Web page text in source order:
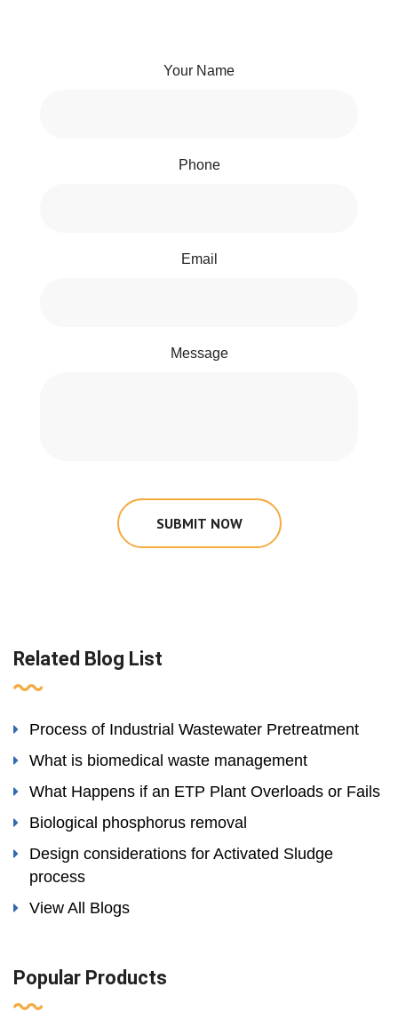
Your Name
Phone
Email
Message
SUBMIT NOW
Related Blog List
Process of Industrial Wastewater Pretreatment
What is biomedical waste management
What Happens if an ETP Plant Overloads or Fails
Biological phosphorus removal
Design considerations for Activated Sludge
process
View All Blogs
Popular Products